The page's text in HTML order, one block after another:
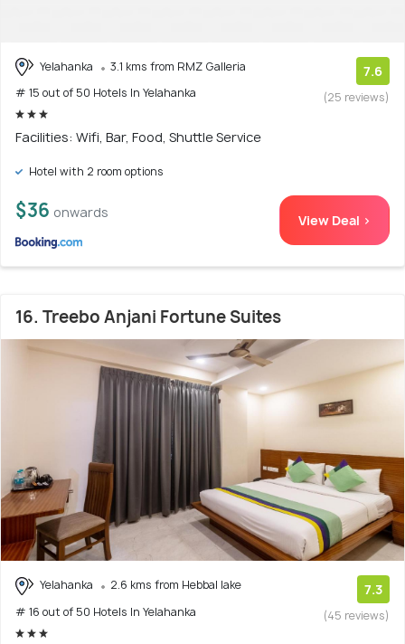
Yelahanka
3.1 kms from RMZ Galleria
# 15 out of 50 Hotels In Yelahanka
7.6
(25 reviews)
Facilities: Wifi, Bar, Food, Shuttle Service
Hotel with 2 room options
$36 onwards View Deal >
16. Treebo Anjani Fortune Suites
Yelahanka
2.6 kms from Hebbal lake
# 16 out of 50 Hotels In Yelahanka
7.3
(45 reviews)